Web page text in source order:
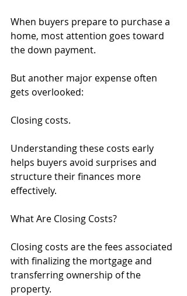
When buyers prepare to purchase a
home, most attention goes toward
the down payment.
But another major expense often
gets overlooked:
Closing costs.
Understanding these costs early
helps buyers avoid surprises and
structure their finances more
effectively.
What Are Closing Costs?
Closing costs are the fees associated
with finalizing the mortgage and
transferring ownership of the
property.